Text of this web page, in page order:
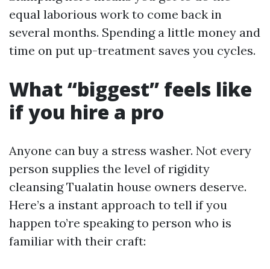
equal laborious work to come back in
several months. Spending a little money and
time on put up-treatment saves you cycles.
What “biggest” feels like
if you hire a pro
Anyone can buy a stress washer. Not every
person supplies the level of rigidity
cleansing Tualatin house owners deserve.
Here’s a instant approach to tell if you
happen to’re speaking to person who is
familiar with their craft: